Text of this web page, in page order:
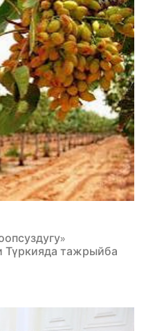
Түркияда тажрыйба